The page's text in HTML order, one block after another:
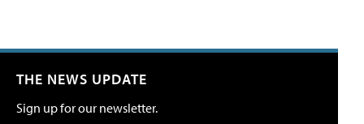
THE NEWS UPDATE
Sign up for our newsletter.